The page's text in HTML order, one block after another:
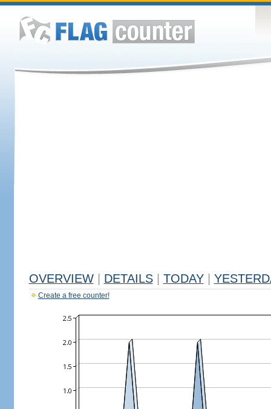
OVERVIEW DETAILS TODAY
Create a free counter!